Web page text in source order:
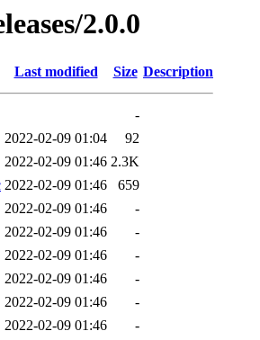
2.0.0
Last modified Size Description
-
2022-02-09 01:04
92
2022-02-09 01:46 2.3K
2022-02-09 01:46
659
2022-02-09 01:46
-
2022-02-09 01:46
-
2022-02-09 01:46
-
2022-02-09 01:46
-
2022-02-09 01:46
-
2022-02-09 01:46
-